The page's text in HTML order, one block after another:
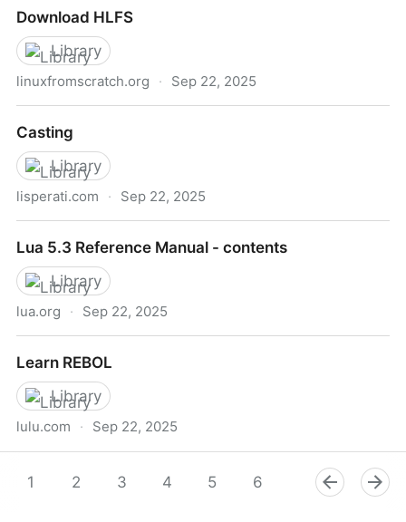
Download HLFS
Library
linuxfromscratch.org · Sep 22, 2025
Casting
Library
lisperati.com · Sep 22, 2025
Lua 5.3 Reference Manual - contents
Library
lua.org · Sep 22, 2025
Learn REBOL
Library
lulu.com · Sep 22, 2025
1
2 3 4 5 6 8 9